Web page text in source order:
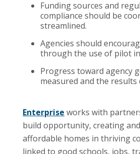
Funding sources and
compliance should be
streamlined.
Agencies should
through the use of pilot
Progress toward agency
measured and the results
Enterprise works with
build opportunity, creating
affordable homes in thriving
linked to good schools, jobs,